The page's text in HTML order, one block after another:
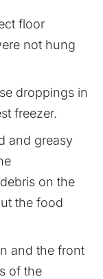
floor
not hung
droppings in
freezer.
and greasy
on the
the food
and the front
of the